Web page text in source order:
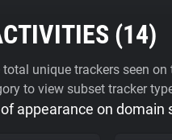
(14)
unique trackers seen
to view subset tracker
appearance on domain